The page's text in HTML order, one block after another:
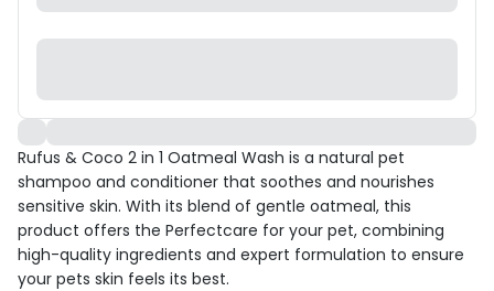
Rufus & Coco 2 in 1 Oatmeal Wash is a natural pet
shampoo and conditioner that soothes and nourishes
sensitive skin. With its blend of gentle oatmeal, this
product offers the Perfectcare for your pet, combining
high-quality ingredients and expert formulation to ensure
your pets skin feels its best.